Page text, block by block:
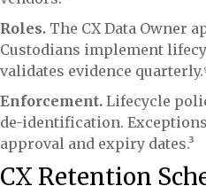
Roles. The CX Data Owner
Custodians implement
validates evidence
Enforcement. Lifecycle
de-identification.
approval and expiry dates.³
CX Retention